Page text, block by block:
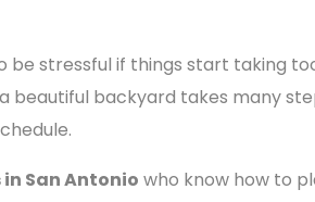
stressful if things start taking
beautiful backyard takes many
San Antonio who know how to